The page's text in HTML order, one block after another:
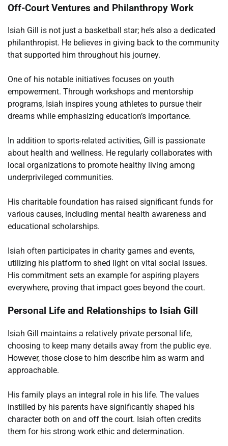
Off-Court Ventures and Philanthropy Work
Isiah Gill is not just a basketball star; he’s also a dedicated
philanthropist. He believes in giving back to the community
that supported him throughout his journey.
One of his notable initiatives focuses on youth
empowerment. Through workshops and mentorship
programs, Isiah inspires young athletes to pursue their
dreams while emphasizing education’s importance.
In addition to sports-related activities, Gill is passionate
about health and wellness. He regularly collaborates with
local organizations to promote healthy living among
underprivileged communities.
His charitable foundation has raised significant funds for
various causes, including mental health awareness and
educational scholarships.
Isiah often participates in charity games and events,
utilizing his platform to shed light on vital social issues.
His commitment sets an example for aspiring players
everywhere, proving that impact goes beyond the court.
Personal Life and Relationships to Isiah Gill
Isiah Gill maintains a relatively private personal life,
choosing to keep many details away from the public eye.
However, those close to him describe him as warm and
approachable.
His family plays an integral role in his life. The values
instilled by his parents have significantly shaped his
character both on and off the court. Isiah often credits
them for his strong work ethic and determination.